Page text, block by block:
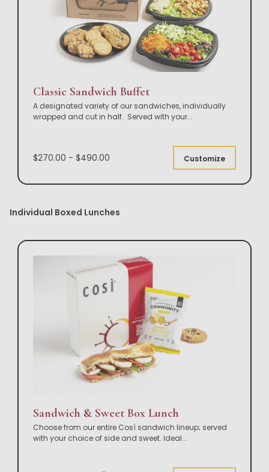
Classic Sandwich Buffet
A designated variety of our sandwiches, individually
wrapped and cut in half. Served with your...
$270.00 - $490.00 Customize
Individual Boxed Lunches
Sandwich & Sweet Box Lunch
Choose from our entire Così sandwich lineup; served
with your choice of side and sweet. Ideal...